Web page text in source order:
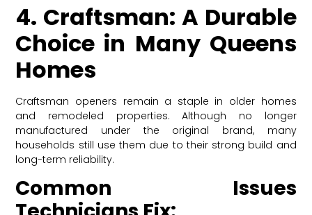
4. Craftsman: A Durable
Choice in Many Queens
Homes
Craftsman openers remain a staple in older homes
and remodeled properties. Although no longer
manufactured under the original brand, many
households still use them due to their strong build and
long-term reliability.
Common Issues